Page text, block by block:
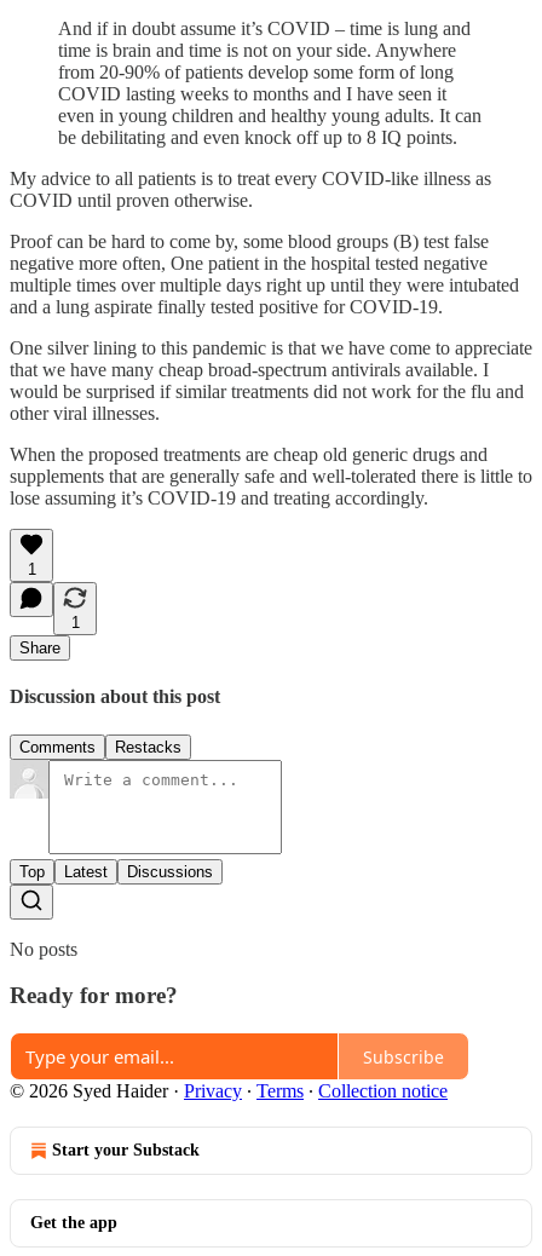
And if in doubt assume it’s COVID – time is lung and
time is brain and time is not on your side. Anywhere
from 20-90% of patients develop some form of long
COVID lasting weeks to months and I have seen it
even in young children and healthy young adults. It can
be debilitating and even knock off up to 8 IQ points.
My advice to all patients is to treat every COVID-like illness as
COVID until proven otherwise.
Proof can be hard to come by, some blood groups (B) test false
negative more often, One patient in the hospital tested negative
multiple times over multiple days right up until they were intubated
and a lung aspirate finally tested positive for COVID-19.
One silver lining to this pandemic is that we have come to appreciate
that we have many cheap broad-spectrum antivirals available. I
would be surprised if similar treatments did not work for the flu and
other viral illnesses.
When the proposed treatments are cheap old generic drugs and
supplements that are generally safe and well-tolerated there is little to
lose assuming it’s COVID-19 and treating accordingly.
1
1
Share
Discussion about this post
Comments Restacks
Top Latest Discussions
No posts
Ready for more?
Subscribe
© 2026 Syed Haider· Privacy ∙ Terms ∙ Collection notice
Start your Substack
Get the app